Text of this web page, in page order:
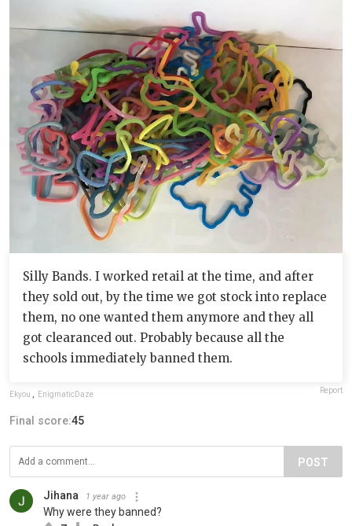
Silly Bands. I worked retail at the time, and after
they sold out, by the time we got stock into replace
them, no one wanted them anymore and they all
got clearanced out. Probably because all the
schools immediately banned them.
Ekyou , EnigmaticDaze Report
Final score:45
POST
Jihana 1 year ago
Why were they banned?